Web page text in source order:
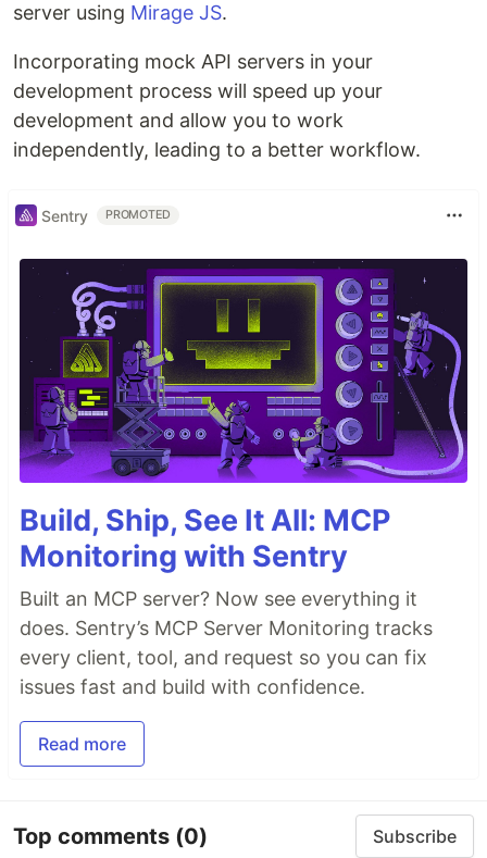
server using Mirage JS.
Incorporating mock API servers in your
development process will speed up your
development and allow you to work
independently, leading to a better workflow.
Sentry PROMOTED
Build, Ship, See It All: MCP
Monitoring with Sentry
Built an MCP server? Now see everything it
does. Sentry’s MCP Server Monitoring tracks
every client, tool, and request so you can fix
issues fast and build with confidence.
Read more
Top comments (0) Subscribe